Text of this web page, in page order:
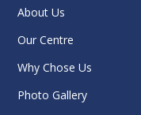
About Us
Our Centre
Why Chose Us
Photo Gallery